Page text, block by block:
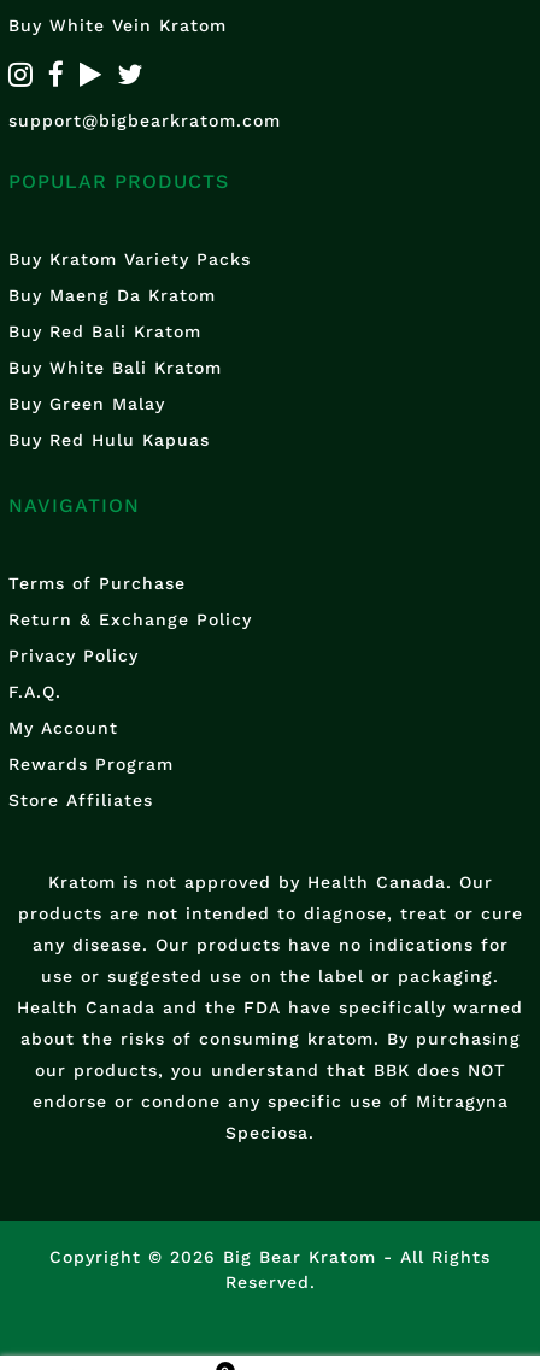
Buy White Vein Kratom
support@bigbearkratom.com
POPULAR PRODUCTS
Buy Kratom Variety Packs
Buy Maeng Da Kratom
Buy Red Bali Kratom
Buy White Bali Kratom
Buy Green Malay
Buy Red Hulu Kapuas
NAVIGATION
Terms of Purchase
Return & Exchange Policy
Privacy Policy
F.A.Q.
My Account
Rewards Program
Store Affiliates
Kratom is not approved by Health Canada. Our
products are not intended to diagnose, treat or cure
any disease. Our products have no indications for
use or suggested use on the label or packaging.
Health Canada and the FDA have specifically warned
about the risks of consuming kratom. By purchasing
our products, you understand that BBK does NOT
endorse or condone any specific use of Mitragyna
Speciosa.
Copyright © 2026 Big Bear Kratom - All Rights
Reserved.